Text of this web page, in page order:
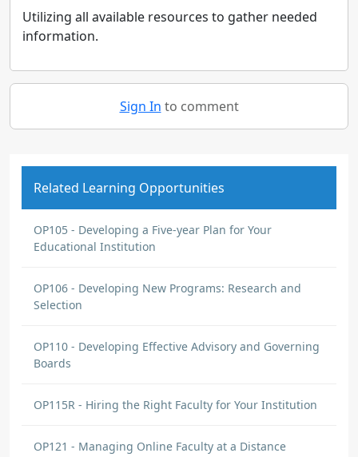
Utilizing all available resources to gather needed
information.
Sign In to comment
Related Learning Opportunities
OP105 - Developing a Five-year Plan for Your
Educational Institution
OP106 - Developing New Programs: Research and
Selection
OP110 - Developing Effective Advisory and Governing
Boards
OP115R - Hiring the Right Faculty for Your Institution
OP121 - Managing Online Faculty at a Distance